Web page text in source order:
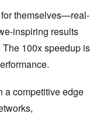
themselves—real-
inspiring results
100x speedup is
a competitive edge